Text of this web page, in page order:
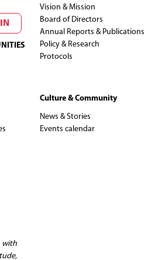
Vision & Mission
Board of Directors
Annual Reports & Publications
Policy & Research
Protocols
Culture & Community
News & Stories
Events calendar
with